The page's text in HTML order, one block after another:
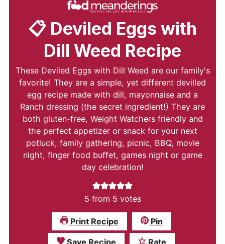
📋 Deviled Eggs with
Dill Weed Recipe
These Deviled Eggs with Dill Weed are our family's
favorite! They are a simple, yet different devilled
egg recipe made with dill, mayonnaise and a
Ranch dressing (the secret ingredient!) They are
both gluten-free, Weight Watchers friendly and
the perfect appetizer or snack for your next
potluck, family gathering, picnic, BBQ, movie
night, finger food buffet, games night or game
day celebration!
5 from 5 votes
Print Recipe Pin